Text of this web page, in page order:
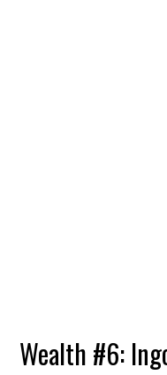
Wealth #6: